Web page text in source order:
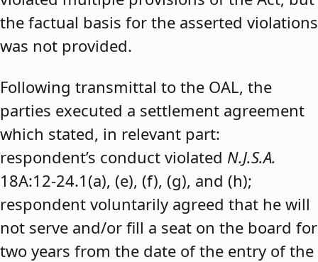
the factual basis for the asserted violations
was not provided.
Following transmittal to the OAL, the
parties executed a settlement agreement
which stated, in relevant part:
respondent’s conduct violated N.J.S.A.
18A:12-24.1(a), (e), (f), (g), and (h);
respondent voluntarily agreed that he will
not serve and/or fill a seat on the board for
two years from the date of the entry of the